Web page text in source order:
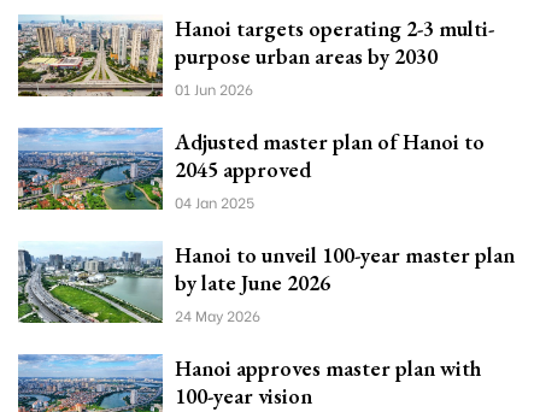
Hanoi targets operating 2-3 multi-
purpose urban areas by 2030
01 Jun 2026
Adjusted master plan of Hanoi to
2045 approved
04 Jan 2025
Hanoi to unveil 100-year master plan
by late June 2026
24 May 2026
Hanoi approves master plan with
100-year vision